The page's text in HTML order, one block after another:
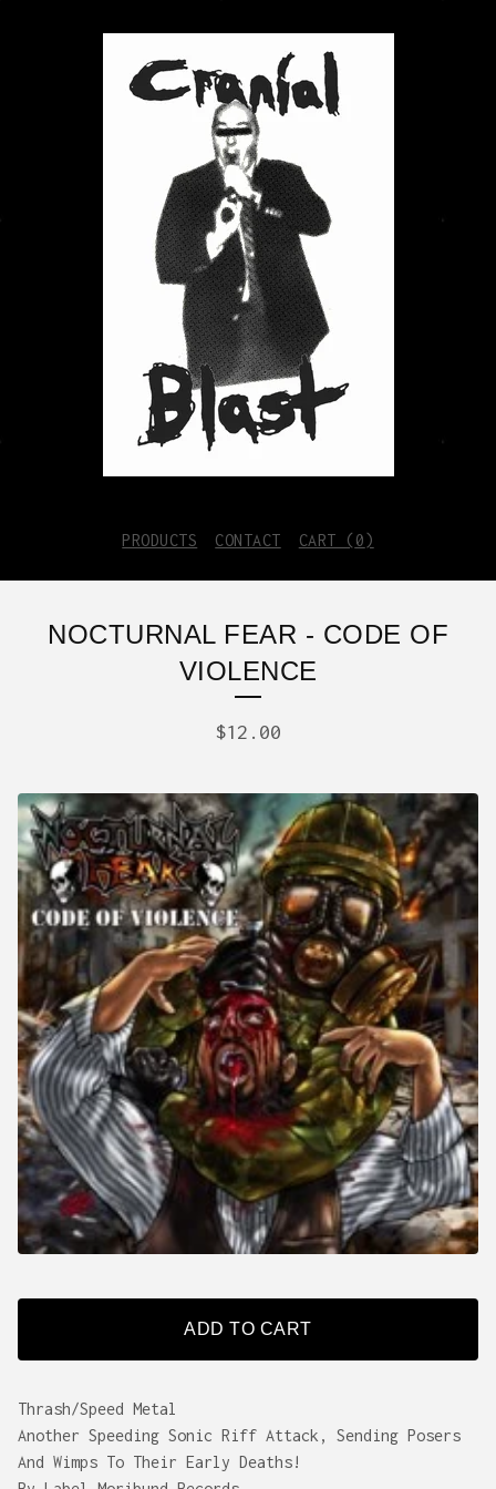
PRODUCTS CONTACT CART ( 0)
NOCTURNAL FEAR - CODE OF
VIOLENCE
$12.00
ADD TO CART
Thrash/Speed Metal
Another Speeding Sonic Riff Attack, Sending Posers
And Wimps To Their Early Deaths!